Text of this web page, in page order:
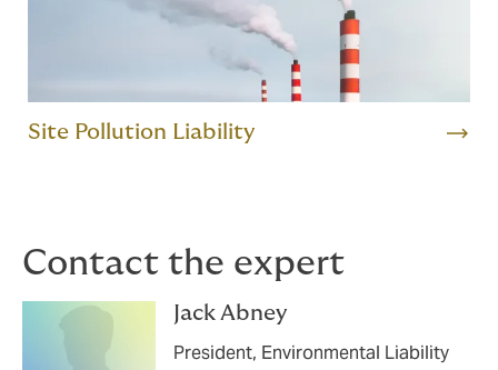
Site Pollution Liability
Contact the expert
Jack Abney
President, Environmental Liability